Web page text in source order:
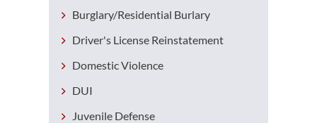
Burglary/Residential Burlary
Driver's License Reinstatement
Domestic Violence
DUI
Juvenile Defense